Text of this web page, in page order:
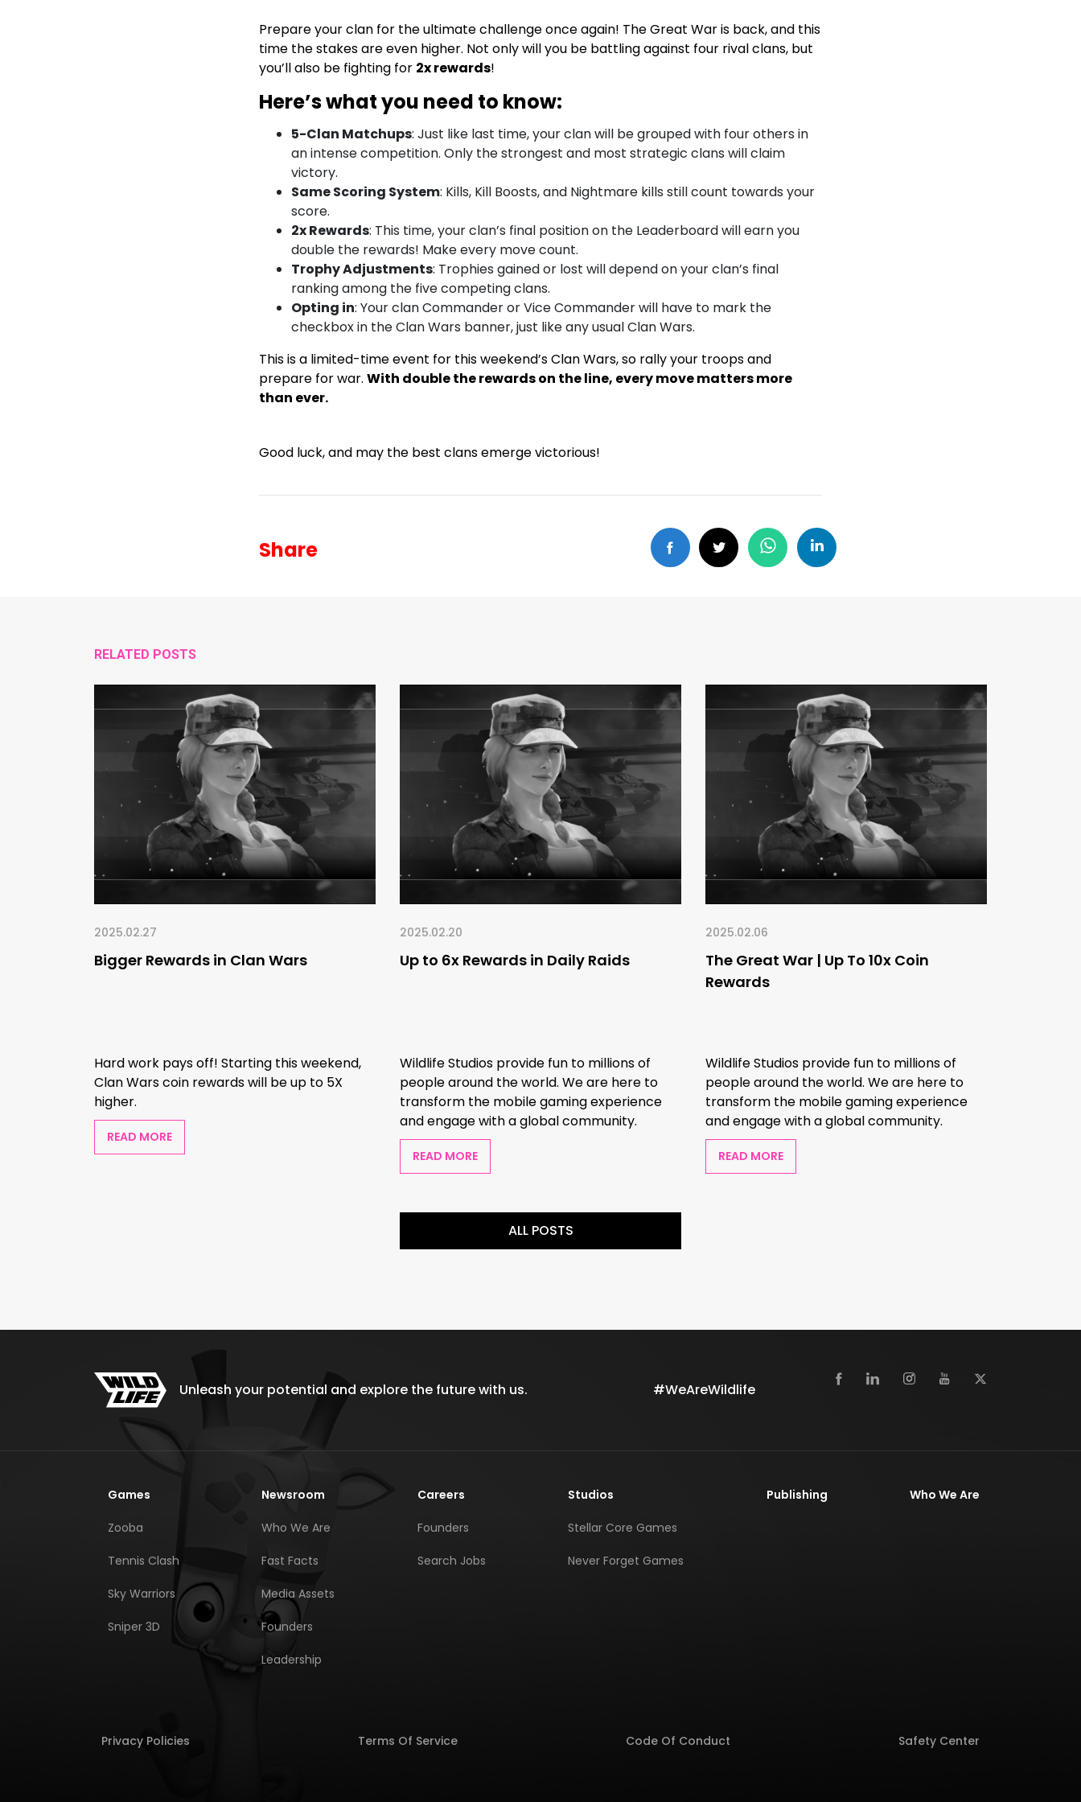
Prepare your clan for the ultimate challenge once again! The Great War is back, and this
time the stakes are even higher. Not only will you be battling against four rival clans, but
you’ll also be fighting for 2x rewards!
Here’s what you need to know:
5-Clan Matchups: Just like last time, your clan will be grouped with four others in
an intense competition. Only the strongest and most strategic clans will claim
victory.
Same Scoring System: Kills, Kill Boosts, and Nightmare kills still count towards your
score.
2x Rewards: This time, your clan’s final position on the Leaderboard will earn you
double the rewards! Make every move count.
Trophy Adjustments: Trophies gained or lost will depend on your clan’s final
ranking among the five competing clans.
Opting in: Your clan Commander or Vice Commander will have to mark the
checkbox in the Clan Wars banner, just like any usual Clan Wars.
This is a limited-time event for this weekend’s Clan Wars, so rally your troops and
prepare for war. With double the rewards on the line, every move matters more
than ever.
Good luck, and may the best clans emerge victorious!
Share
RELATED POSTS
2025.02.27
Bigger Rewards in Clan Wars
Hard work pays off! Starting this weekend,
Clan Wars coin rewards will be up to 5X
higher.
READ MORE
2025.02.20
Up to 6x Rewards in Daily Raids
Wildlife Studios provide fun to millions of
people around the world. We are here to
transform the mobile gaming experience
and engage with a global community.
READ MORE
2025.02.06
The Great War | Up To 10x Coin
Rewards
Wildlife Studios provide fun to millions of
people around the world. We are here to
transform the mobile gaming experience
and engage with a global community.
READ MORE
ALL POSTS
Unleash your potential and explore the future with us. #WeAreWildlife
Games
Zooba
Tennis Clash
Sky Warriors
Sniper 3D
Newsroom
Who We Are
Fast Facts
Media Assets
Founders
Leadership
Careers
Founders
Search Jobs
Studios
Stellar Core Games
Never Forget Games
Publishing Who We Are
Privacy Policies Terms Of Service Code Of Conduct Safety Center